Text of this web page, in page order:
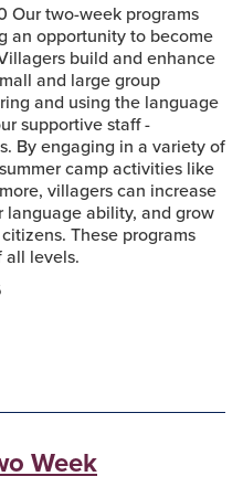
Our two-week programs
an opportunity to become
build and enhance
and large group
and using the language
supportive staff -
By engaging in a variety of
camp activities like
villagers can increase
ability, and grow
These programs
all levels.
Week